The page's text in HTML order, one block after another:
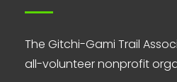
The Gitchi-Gami Trail
all-volunteer nonprofit